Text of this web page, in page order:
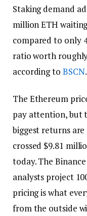
Staking demand
million ETH
compared to only
ratio worth
according to BSCN.
The Ethereum
pay attention, but
biggest returns
crossed $9.81
today. The
analysts project
pricing is what
from the outside